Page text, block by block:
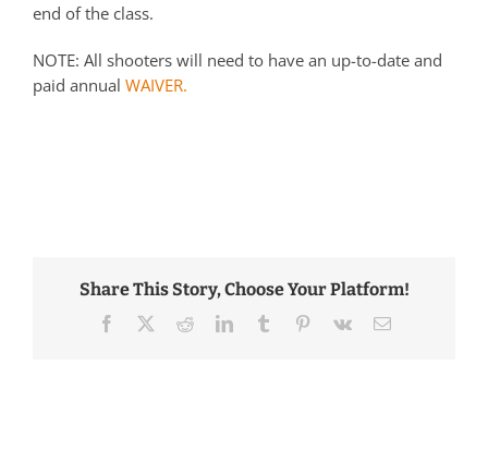
end of the class.
NOTE: All shooters will need to have an up-to-date and
paid annual WAIVER.
Share This Story, Choose Your Platform!
Facebook
TwitterRedditLinkedInTumblr Pinterest
Vk Email